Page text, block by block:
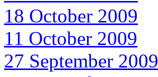
18 October 2009
11 October 2009
27 September 2009